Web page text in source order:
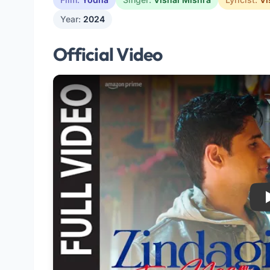
Year: 2024
Official Video